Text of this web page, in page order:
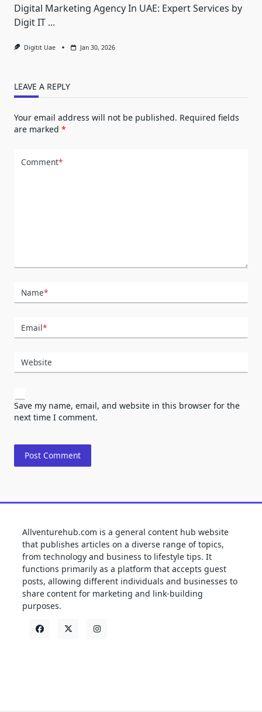
Digital Marketing Agency In UAE: Expert Services by
Digit IT ...
Digitit Uae Jan 30, 2026
LEAVE A REPLY
Your email address will not be published. Required fields
are marked *
Comment*
Name*
Email*
Website
Save my name, email, and website in this browser for the
next time I comment.
Allventurehub.com is a general content hub website
that publishes articles on a diverse range of topics,
from technology and business to lifestyle tips. It
functions primarily as a platform that accepts guest
posts, allowing different individuals and businesses to
share content for marketing and link-building
purposes.